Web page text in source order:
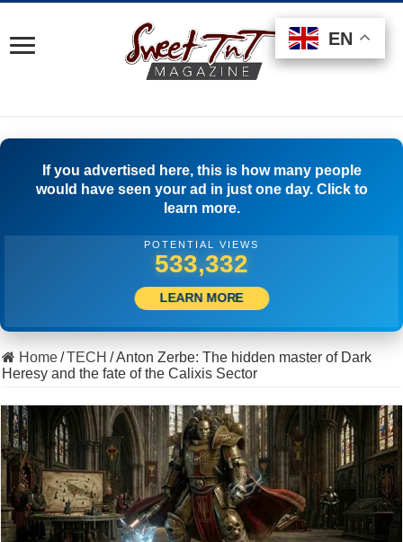
If you advertised here, this is how many people
would have seen your ad in just one day. Click to
learn more.
POTENTIAL VIEWS
521,944
LEARN MORE
Home/TECH /Anton Zerbe: The hidden master of Dark
Heresy and the fate of the Calixis Sector
EN
EN
EN